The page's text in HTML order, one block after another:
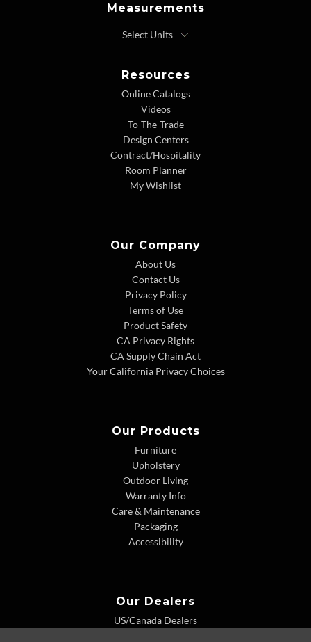
Measurements
Resources
Online Catalogs
Videos
To-The-Trade
Design Centers
Contract/Hospitality
Room Planner
My Wishlist
Our Company
About Us
Contact Us
Privacy Policy
Terms of Use
Product Safety
CA Privacy Rights
CA Supply Chain Act
Your California Privacy Choices
Our Products
Furniture
Upholstery
Outdoor Living
Warranty Info
Care & Maintenance
Packaging
Accessibility
Our Dealers
US/Canada Dealers